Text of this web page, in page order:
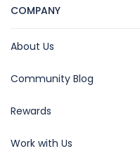
COMPANY
About Us
Community Blog
Rewards
Work with Us